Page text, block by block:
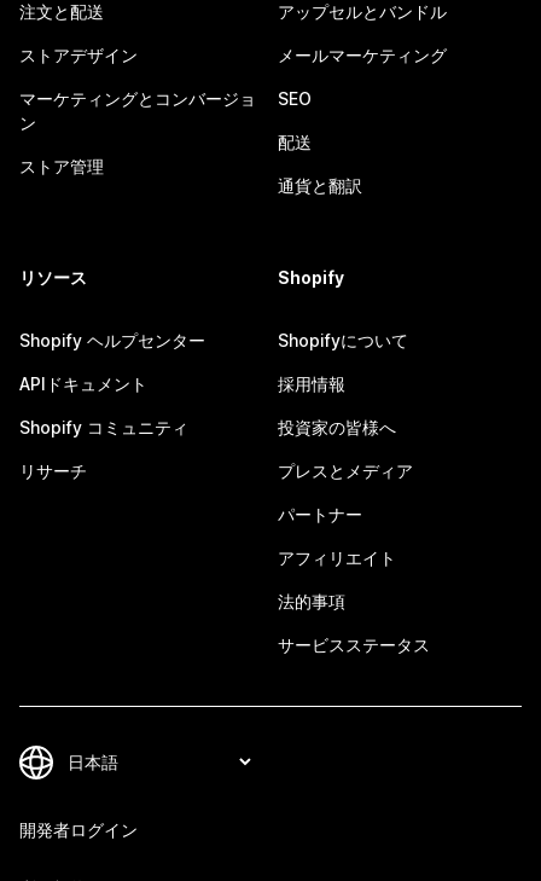
注文と配送
ストアデザイン
マーケティングとコンバージョ
ン
ストア管理
アップセルとバンドル
メールマーケティング
SEO
配送
通貨と翻訳
リソース
Shopify ヘルプセンター
APIドキュメント
Shopify コミュニティ
リサーチ
Shopify
Shopifyについて
採用情報
投資家の皆様へ
プレスとメディア
パートナー
アフィリエイト
法的事項
サービスステータス
開発者ログイン